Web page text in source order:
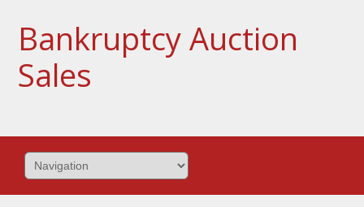
Bankruptcy Auction
Sales